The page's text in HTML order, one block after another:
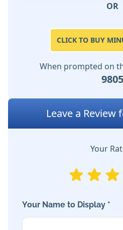
OR
CLICK TO BUY
When prompted on
9805
Leave a Review
Your
Your Name to Display *